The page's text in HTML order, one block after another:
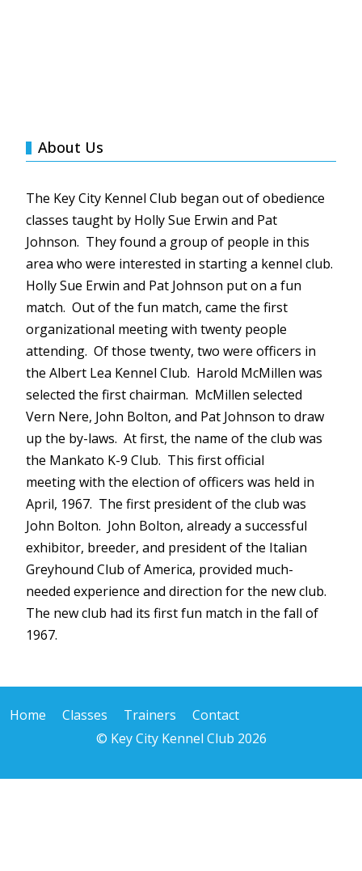
About Us
The Key City Kennel Club began out of obedience
classes taught by Holly Sue Erwin and Pat
Johnson. They found a group of people in this
area who were interested in starting a kennel club.
Holly Sue Erwin and Pat Johnson put on a fun
match. Out of the fun match, came the first
organizational meeting with twenty people
attending. Of those twenty, two were officers in
the Albert Lea Kennel Club. Harold McMillen was
selected the first chairman. McMillen selected
Vern Nere, John Bolton, and Pat Johnson to draw
up the by-laws. At first, the name of the club was
the Mankato K-9 Club. This first official
meeting with the election of officers was held in
April, 1967. The first president of the club was
John Bolton. John Bolton, already a successful
exhibitor, breeder, and president of the Italian
Greyhound Club of America, provided much-
needed experience and direction for the new club.
The new club had its first fun match in the fall of
1967.
Home Classes Trainers
Contact
© Key City Kennel Club 2026